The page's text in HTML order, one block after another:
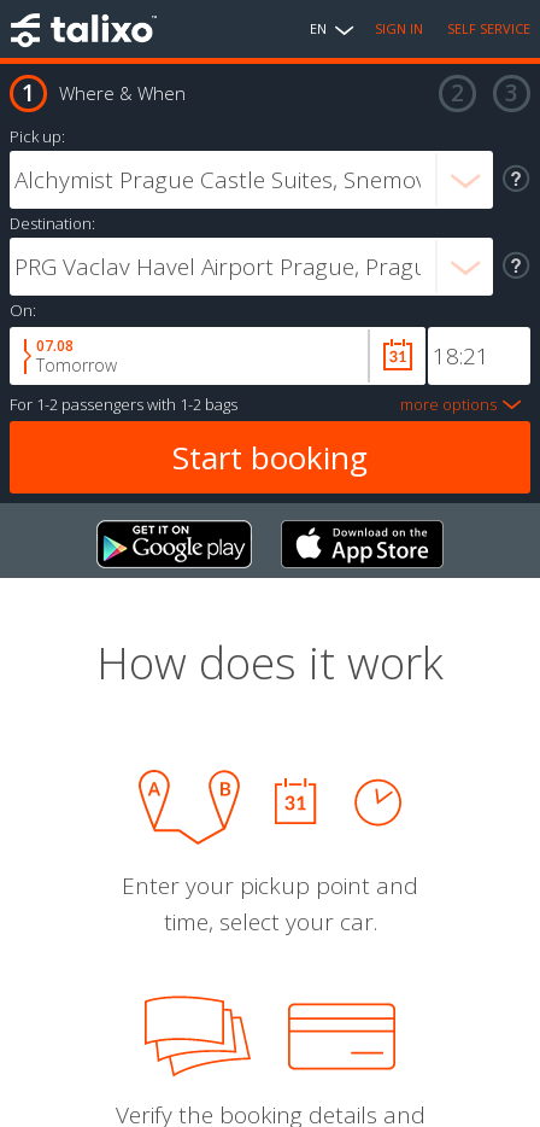
EN SIGN IN SELF SERVICE
Where & When
Pick up:
Destination:
On:
07.08
Tomorrow
For 1-2 passengerswith 1-2 bags more options
How does it work
Enter your pickup point and
time, select your car.
Verify the booking details and